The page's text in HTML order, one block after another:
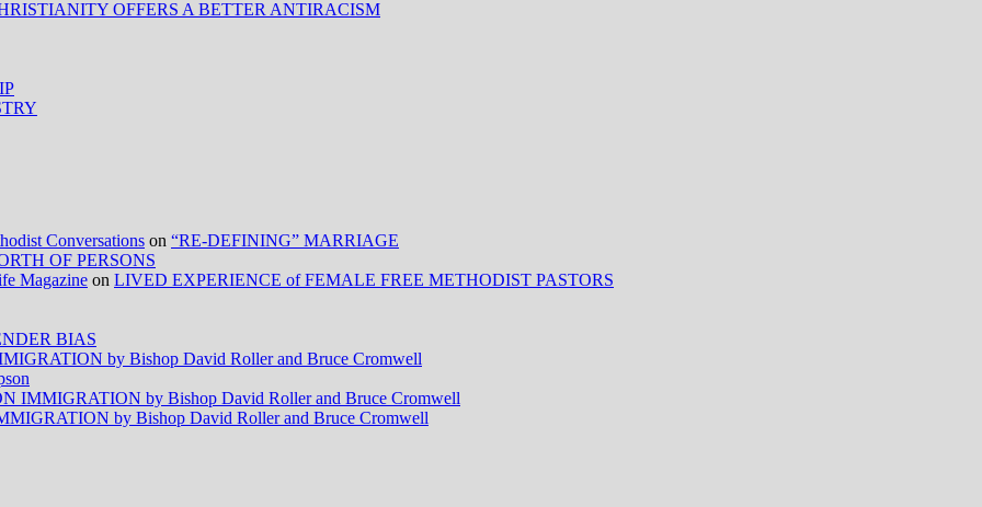
OFFERS A BETTER ANTIRACISM
Conversations on “RE-DEFINING” MARRIAGE
OF PERSONS
Magazine on LIVED EXPERIENCE of FEMALE FREE METHODIST PASTORS
BIAS
by Bishop David Roller and Bruce Cromwell
IMMIGRATION by Bishop David Roller and Bruce Cromwell
by Bishop David Roller and Bruce Cromwell